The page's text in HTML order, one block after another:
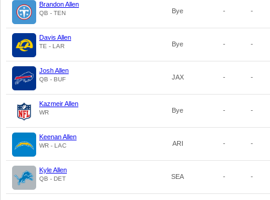
Brandon Allen
QB - TEN Bye - -
Davis Allen
TE - LAR Bye - -
Josh Allen
QB - BUF JAX - -
Kazmeir Allen
WR Bye - -
Keenan Allen
WR - LAC ARI - -
Kyle Allen
QB - DET SEA - -